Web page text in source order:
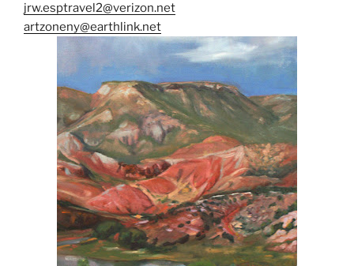
jrw.esptravel2@verizon.net
artzoneny@earthlink.net